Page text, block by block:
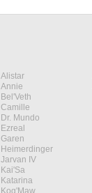
Alistar
Annie
Bel'Veth
Camille
Dr. Mundo
Ezreal
Garen
Heimerdinger
Jarvan IV
Kai'Sa
Katarina
Kog'Maw